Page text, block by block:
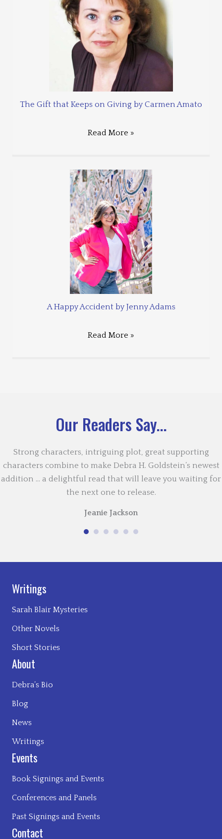
The Gift that Keeps on Giving by Carmen Amato
Read More »
A Happy Accident by Jenny Adams
Read More »
Our Readers Say...
Strong characters, intriguing plot, great supporting
characters combine to make Debra H. Goldstein’s newest
addition … a delightful read that will leave you waiting for
the next one to release.
Jeanie Jackson
Writings
Sarah Blair Mysteries
Other Novels
Short Stories
About
Debra’s Bio
Blog
News
Writings
Events
Book Signings and Events
Conferences and Panels
Past Signings and Events
Contact